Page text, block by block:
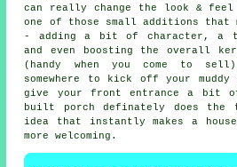
can really change the look &
one of those small additions that
- adding a bit of character, a
and even boosting the overall
(handy when you come to
somewhere to kick off your
give your front entrance a bit
built porch definately does
idea that instantly makes a
more welcoming.